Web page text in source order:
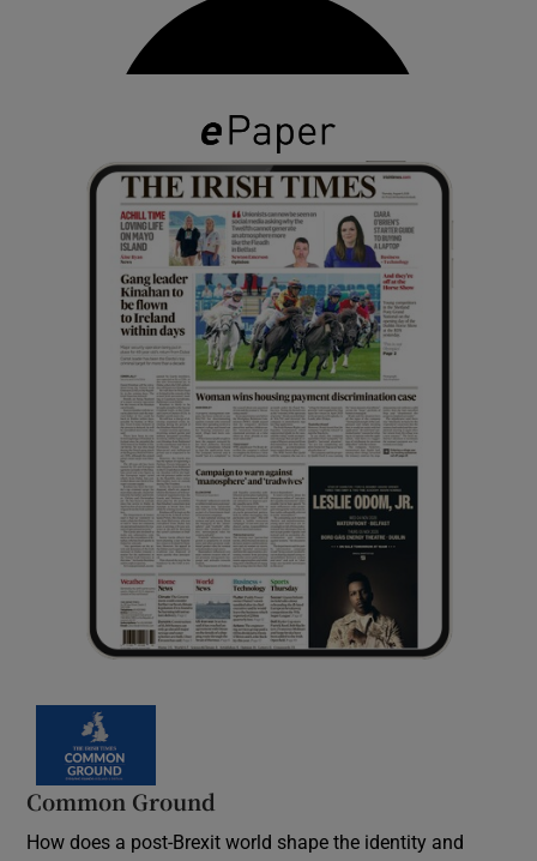
Common Ground
How does a post-Brexit world shape the identity and